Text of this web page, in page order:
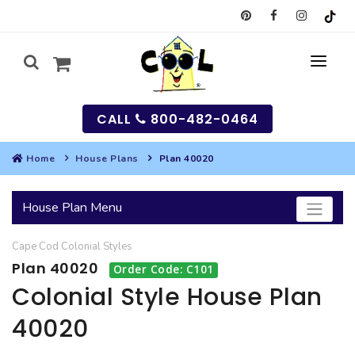
SEARCH
HOUSES
GARAGES
MULTI-FAMILY
CALL 800-482-0464
Home House Plans Plan 40020
House Plan Menu
Cape Cod Colonial Styles
Plan 40020 Order Code: C101
Colonial Style House Plan
40020